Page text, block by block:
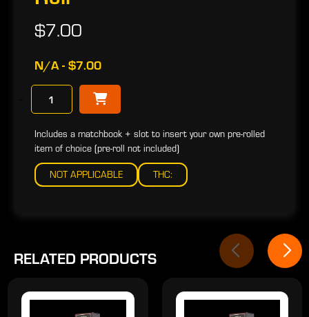
$7.00
N/A - $7.00
Includes a matchbook + slot to insert your own pre-rolled
item of choice (pre-roll not included)
NOT APPLICABLE THC:
RELATED PRODUCTS